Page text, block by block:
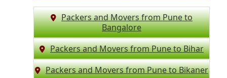
Packers and Movers from Pune to
Bangalore
Packers and Movers from Pune to Bihar
Packers and Movers from Pune to Bikaner